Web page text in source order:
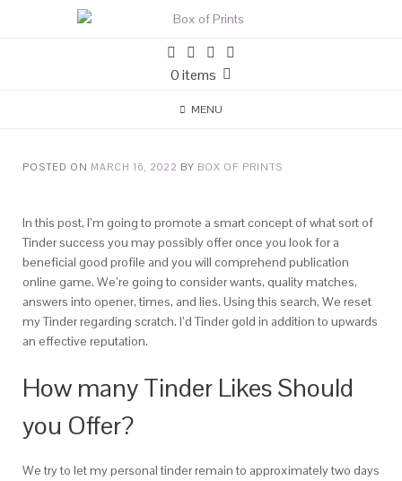
0 items
MENU
POSTED ON MARCH 16, 2022 BY BOX OF PRINTS
In this post, I’m going to promote a smart concept of what sort of
Tinder success you may possibly offer once you look for a
beneficial good profile and you will comprehend publication
online game. We’re going to consider wants, quality matches,
answers into opener, times, and lies. Using this search, We reset
my Tinder regarding scratch. I’d Tinder gold in addition to upwards
an effective reputation.
How many Tinder Likes Should
you Offer?
We try to let my personal tinder remain to approximately two days